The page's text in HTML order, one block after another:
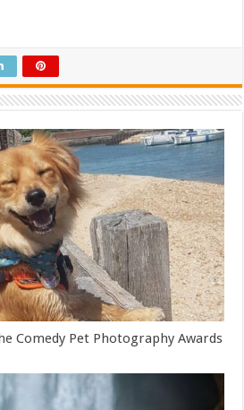
Comedy Pet Photography Awards